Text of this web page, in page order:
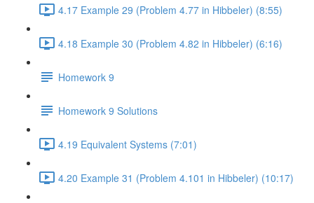
4.17 Example 29 (Problem 4.77 in Hibbeler) (8:55)
4.18 Example 30 (Problem 4.82 in Hibbeler) (6:16)
Homework 9
Homework 9 Solutions
4.19 Equivalent Systems (7:01)
4.20 Example 31 (Problem 4.101 in Hibbeler) (10:17)